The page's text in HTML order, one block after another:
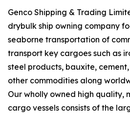
Genco Shipping & Trading
drybulk ship owning company
seaborne transportation of
transport key cargoes such as
steel products, bauxite,
other commodities along
Our wholly owned high quality,
cargo vessels consists of the